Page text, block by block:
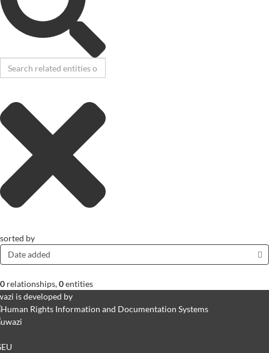
sorted by
Date added
0 relationships,0entities
is developed by